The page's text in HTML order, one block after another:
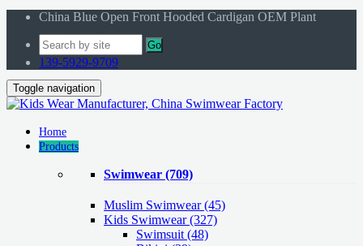
China Blue Open Front Hooded Cardigan OEM Plant
Go
139-5929-9709
Toggle navigation
Home
Products
Swimwear (709)
Muslim Swimwear(45)
Kids Swimwear(327)
Swimsuit (48)